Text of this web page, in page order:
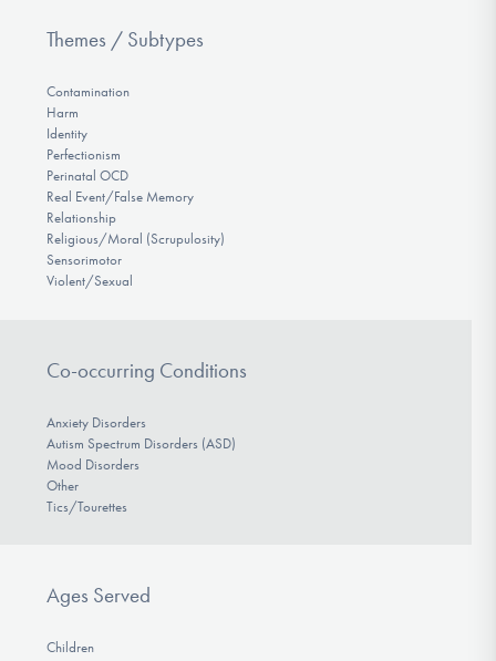
Themes / Subtypes
Contamination
Harm
Identity
Perfectionism
Perinatal OCD
Real Event/False Memory
Relationship
Religious/Moral (Scrupulosity)
Sensorimotor
Violent/Sexual
Co-occurring Conditions
Anxiety Disorders
Autism Spectrum Disorders (ASD)
Mood Disorders
Other
Tics/Tourettes
Ages Served
Children